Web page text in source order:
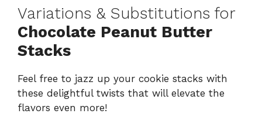
Variations & Substitutions for
Chocolate Peanut Butter
Stacks
Feel free to jazz up your cookie stacks with
these delightful twists that will elevate the
flavors even more!